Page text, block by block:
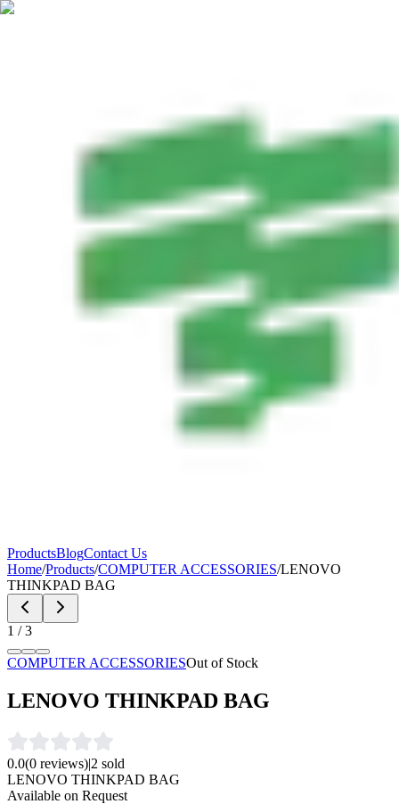
ProductsBlogContact Us
Home/Products/COMPUTER ACCESSORIES/LENOVO
THINKPAD BAG
1 /3
COMPUTER ACCESSORIESOut of Stock
LENOVO THINKPAD BAG
0.0(0 reviews)|2 sold
LENOVO THINKPAD BAG
Available on Request